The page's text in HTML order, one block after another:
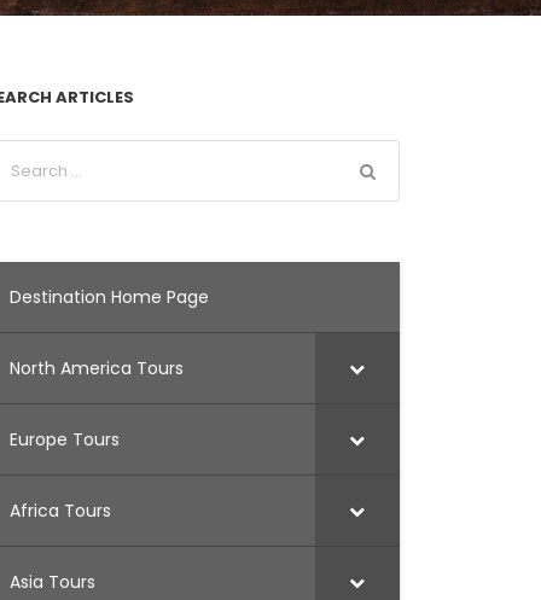
ARTICLES
Destination Home Page
North America Tours
Europe Tours
Africa Tours
Asia Tours